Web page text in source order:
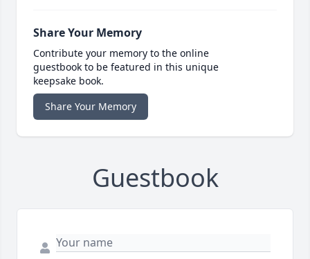
Share Your Memory
Contribute your memory to the online
guestbook to be featured in this unique
keepsake book.
Share Your Memory
Guestbook